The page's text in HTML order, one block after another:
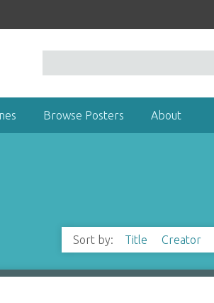
Browse Posters About
Sort by: Title Creator